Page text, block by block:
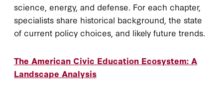
science, energy, and defense. For each chapter,
specialists share historical background, the state
of current policy choices, and likely future trends.
The American Civic Education Ecosystem: A
Landscape Analysis